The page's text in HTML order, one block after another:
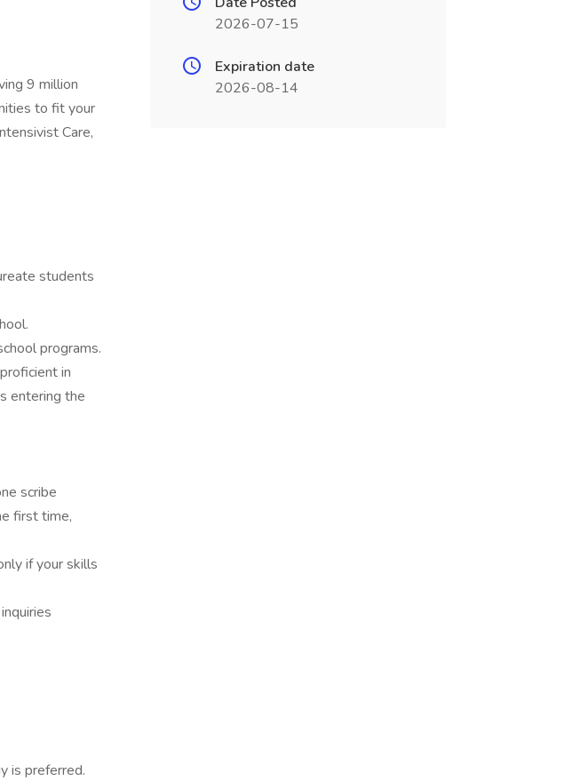
9 million
to fit your
Care,
students
programs.
in
entering the
scribe
first time,
if your skills
is preferred.
2026-07-15
Expiration date
2026-08-14